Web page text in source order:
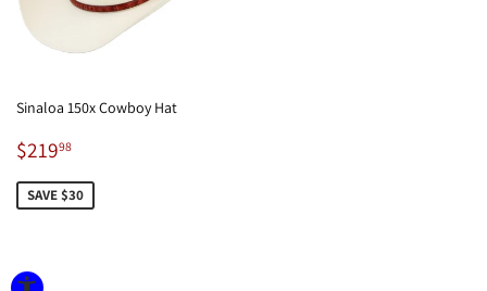
Sinaloa 150x Cowboy Hat
Sale
price
$21998
SAVE $30